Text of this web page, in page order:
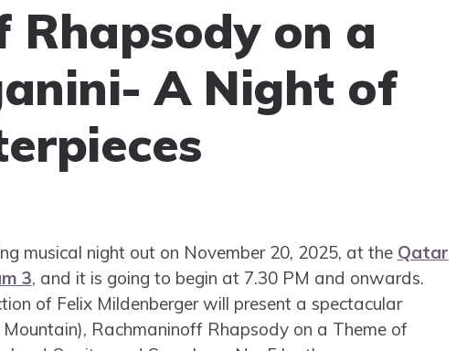
Rhapsody on a
A Night of
musical night out on November 20, 2025, at the Qatar
3, and it is going to begin at 7.30 PM and onwards.
of Felix Mildenberger will present a spectacular
Rachmaninoff Rhapsody on a Theme of